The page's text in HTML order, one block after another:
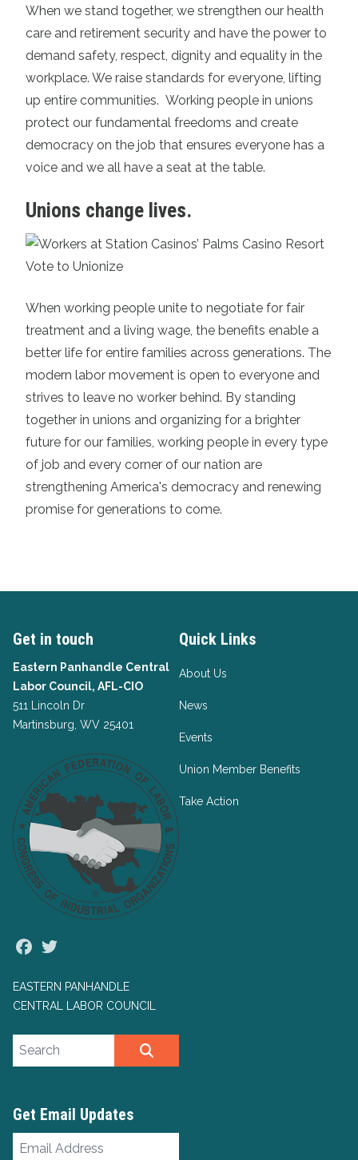
When we stand together, we strengthen our health
care and retirement security and have the power to
demand safety, respect, dignity and equality in the
workplace. We raise standards for everyone, lifting
up entire communities. Working people in unions
protect our fundamental freedoms and create
democracy on the job that ensures everyone has a
voice and we all have a seat at the table.
Unions change lives.
When working people unite to negotiate for fair
treatment and a living wage, the benefits enable a
better life for entire families across generations. The
modern labor movement is open to everyone and
strives to leave no worker behind. By standing
together in unions and organizing for a brighter
future for our families, working people in every type
of job and every corner of our nation are
strengthening America's democracy and renewing
promise for generations to come.
Get in touch
Eastern Panhandle Central
Labor Council, AFL-CIO
511 Lincoln Dr
Martinsburg, WV 25401
Facebook
EASTERN PANHANDLE
CENTRAL LABOR COUNCIL
Quick Links
About Us
News
Events
Union Member Benefits
Take Action
Search site
Get Email Updates
Email